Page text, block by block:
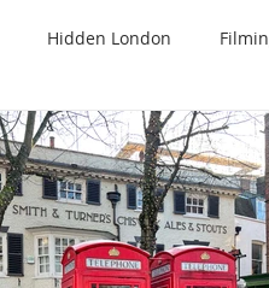
Hidden London